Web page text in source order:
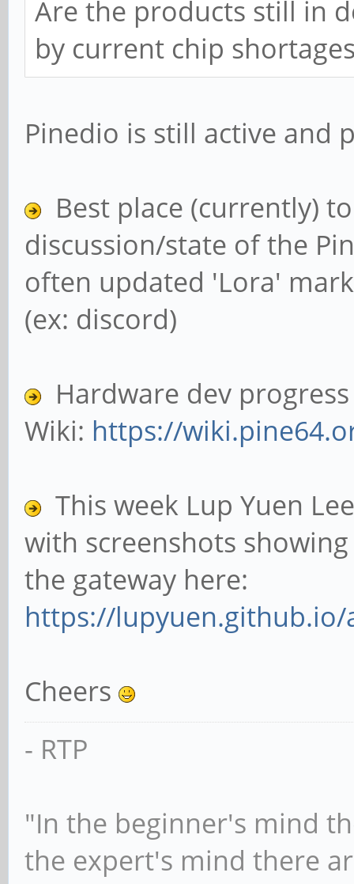
Are the products still in
by current chip
Pinedio is still active and
Best place (currently)
discussion/state of the
often updated 'Lora'
(ex: discord)
Hardware dev
Wiki: https://
This week Lup Yuen
with screenshots
the gateway here:
https://lupyuen.github.io/
Cheers
- RTP
"In the beginner's mind
the expert's mind there